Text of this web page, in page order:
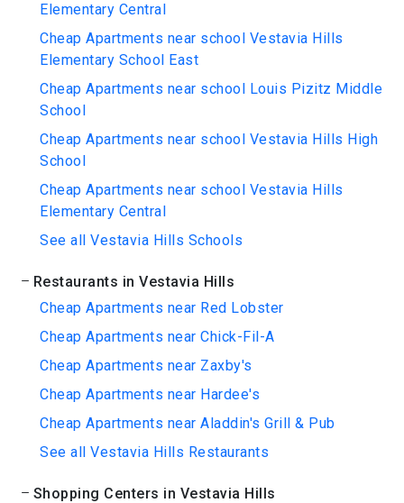
Elementary Central
Cheap Apartments near school Vestavia Hills
Elementary School East
Cheap Apartments near school Louis Pizitz Middle
School
Cheap Apartments near school Vestavia Hills High
School
Cheap Apartments near school Vestavia Hills
Elementary Central
See all Vestavia Hills Schools
Restaurants in Vestavia Hills
Cheap Apartments near Red Lobster
Cheap Apartments near Chick-Fil-A
Cheap Apartments near Zaxby's
Cheap Apartments near Hardee's
Cheap Apartments near Aladdin's Grill & Pub
See all Vestavia Hills Restaurants
Shopping Centers in Vestavia Hills